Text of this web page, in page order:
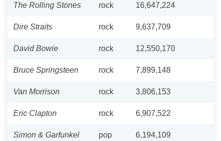
The Rolling Stones rock 16,647,224
Dire Straits rock 9,637,709
David Bowie rock 12,550,170
Bruce Springsteen rock 7,899,148
Van Morrison rock 3,806,153
Eric Clapton rock 6,907,522
Simon & Garfunkel pop 6,194,109